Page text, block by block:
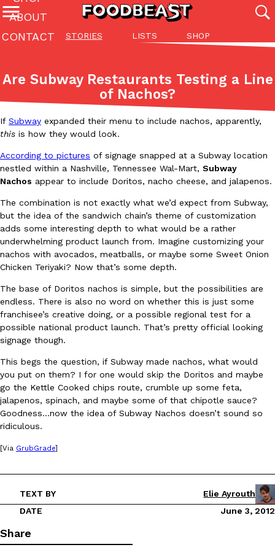
STORIES LISTS SHOP
ABOUT
CONTACT
Featured Categories
All
(27142)
Stories
(27049) (81)
ADVANCED FILTERS
Innovation Lifestyle
The last posts
Eating Out
Domino’s Just Made Its Half-Price Pizza Deal Even Better
You might want to make some room in your stomach because
back. This time, however, it isn’t limited to online…
August 5, 2026
Eating In Innovation
DoorDash Just Took A Major Step Toward Drone Delivery
DoorDash is adding drone delivery as an option for customers.
135 air carrier certification from the Federal Aviation
Ayomari,August 5, 2026
Coffee lovers, rejoice! Dunkin’s viral 42-ounce Iced Beverage
Are Subway Restaurants Testing a Line
of Nachos?
If Subway expanded their menu to include nachos, apparently,
this is how they would look.
According to pictures of signage snapped at a Subway location
nestled within a Nashville, Tennessee Wal-Mart, Subway
Nachos appear to include Doritos, nacho cheese, and jalapenos.
The combination is not exactly what we’d expect from Subway,
but the idea of the sandwich chain’s theme of customization
adds some interesting depth to what would be a rather
underwhelming product launch from. Imagine customizing your
nachos with avocados, meatballs, or maybe some Sweet Onion
Chicken Teriyaki? Now that’s some depth.
The base of Doritos nachos is simple, but the possibilities are
endless. There is also no word on whether this is just some
franchisee’s creative doing, or a possible regional test for a
possible national product launch. That’s pretty official looking
signage though.
This begs the question, if Subway made nachos, what would
you put on them? I for one would skip the Doritos and maybe
go the Kettle Cooked chips route, crumble up some feta,
jalapenos, spinach, and maybe some of that chipotle sauce?
Goodness…now the idea of Subway Nachos doesn’t sound so
ridiculous.
[Via GrubGrade]
TEXT BY
Elie Ayrouth
DATE
June 3, 2012
Share